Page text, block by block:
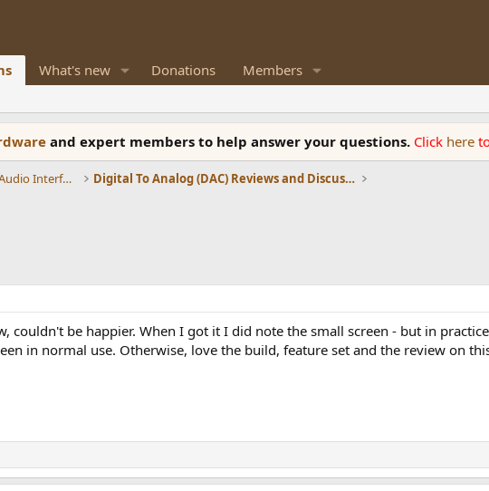
What's new Donations Members
and expert members to help answer your questions. Click here
DACs, Streamers, Servers, Players, Audio Interface Digital To Analog (DAC) Reviews and Discussion
couldn't be happier. When I got it I did note the small screen - but in
in normal use. Otherwise, love the build, feature set and the review on